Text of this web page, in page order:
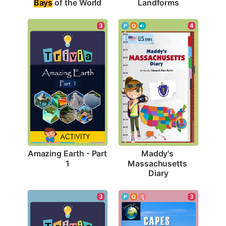
Bays of the World Landforms
3
Amazing Earth - Part
1
4
Maddy's
Massachusetts
Diary
3 3